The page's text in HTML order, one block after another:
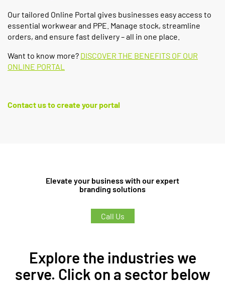
Our tailored Online Portal gives businesses easy access to
essential workwear and PPE. Manage stock, streamline
orders, and ensure fast delivery – all in one place.
Want to know more? DISCOVER THE BENEFITS OF OUR
ONLINE PORTAL
Contact us to create your portal
Elevate your business with our expert
branding solutions
Call Us
Explore the industries we
serve. Click on a sector below